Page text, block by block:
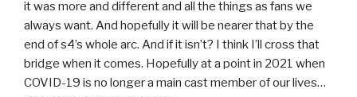
it was more and different and all the things as fans we
always want. And hopefully it will be nearer that by the
end of s4’s whole arc. And if it isn’t? I think I’ll cross that
bridge when it comes. Hopefully at a point in 2021 when
COVID-19 is no longer a main cast member of our lives…